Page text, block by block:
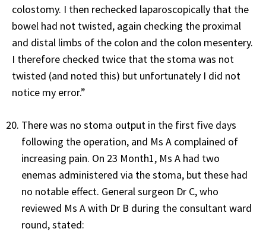
colostomy. I then rechecked laparoscopically that the
bowel had not twisted, again checking the proximal
and distal limbs of the colon and the colon mesentery.
I therefore checked twice that the stoma was not
twisted (and noted this) but unfortunately I did not
notice my error.”
There was no stoma output in the first five days
following the operation, and Ms A complained of
increasing pain. On 23 Month1, Ms A had two
enemas administered via the stoma, but these had
no notable effect. General surgeon Dr C, who
reviewed Ms A with Dr B during the consultant ward
round, stated: